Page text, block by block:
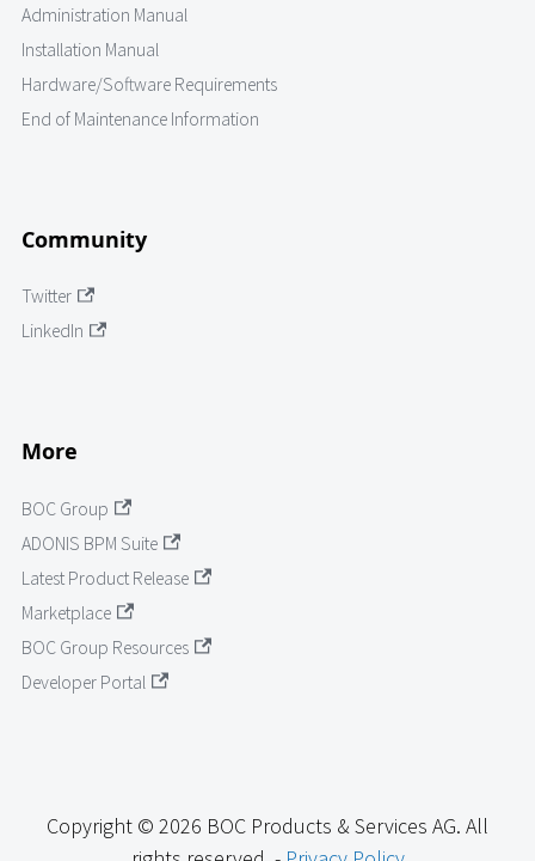
Administration Manual
Installation Manual
Hardware/Software Requirements
End of Maintenance Information
Community
Twitter
LinkedIn
More
BOC Group
ADONIS BPM Suite
Latest Product Release
Marketplace
BOC Group Resources
Developer Portal
Copyright © 2026 BOC Products & Services AG. All